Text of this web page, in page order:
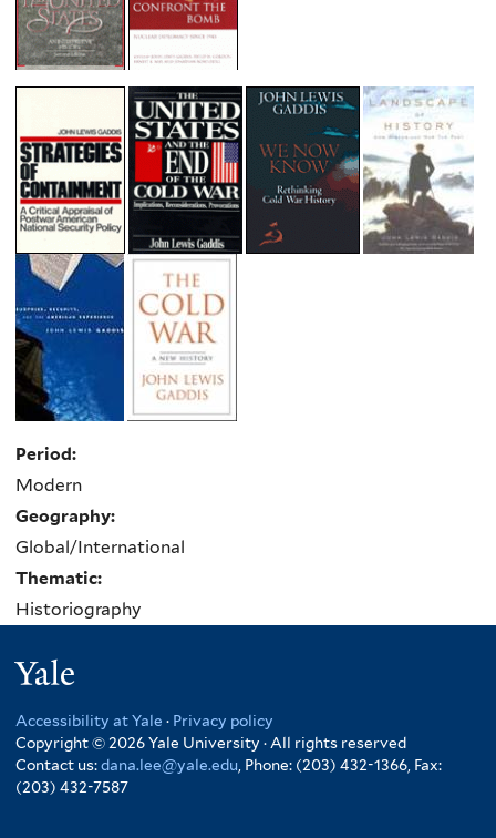
Period:
Modern
Geography:
Global/International
Thematic:
Historiography
Accessibility at Yale · Privacy policy
Copyright © 2026 Yale University · All rights reserved
Contact us:dana.lee@yale.edu, Phone: (203) 432-1366, Fax:
(203) 432-7587